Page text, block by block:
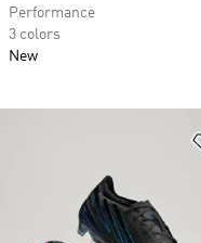
Performance
3 colors
New